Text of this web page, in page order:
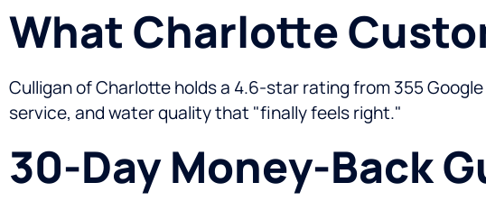
What Charlotte
Culligan of Charlotte holds a 4.6-star rating from 355
service, and water quality that "finally feels right."
30-Day Money-Back